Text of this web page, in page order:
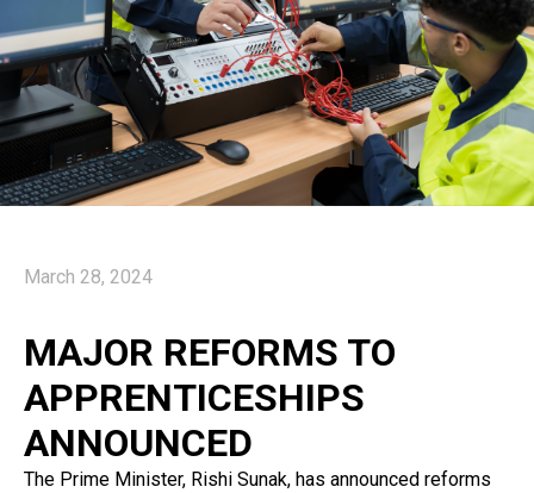
March 28, 2024
MAJOR REFORMS TO
APPRENTICESHIPS
ANNOUNCED
The Prime Minister, Rishi Sunak, has announced reforms